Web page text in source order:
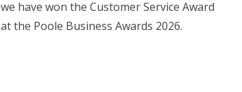
we have won the Customer Service Award
at the Poole Business Awards 2026.